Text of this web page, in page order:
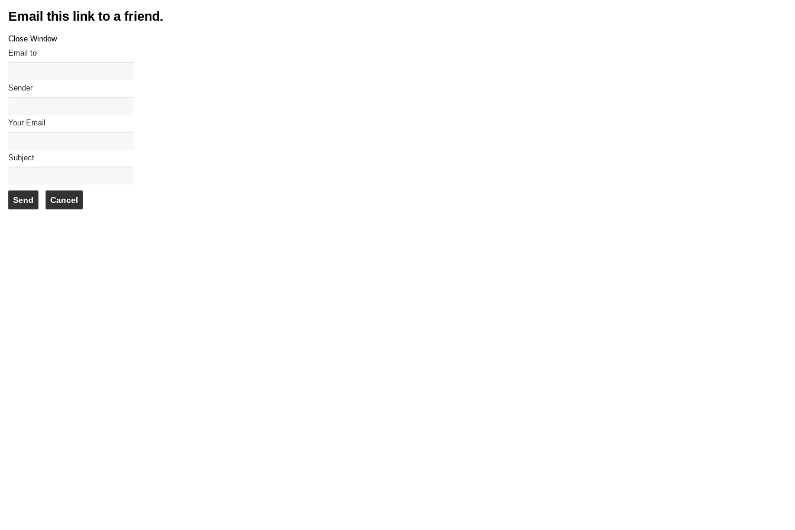
Email this link to a friend.
Close Window
Email to
Sender
Your Email
Subject
Send Cancel